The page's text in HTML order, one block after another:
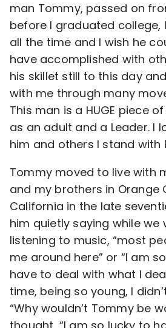
man Tommy, passed on
before I graduated college,
all the time and I wish he
have accomplished with
his skillet still to this day
with me through many
This man is a HUGE piece
as an adult and a Leader. I
him and others I stand with
Tommy moved to live with
and my brothers in Orange
California in the late
him quietly saying while we
listening to music, “most
me around here” or “I am
have to deal with what I
time, being so young, I
“Why wouldn’t Tommy be